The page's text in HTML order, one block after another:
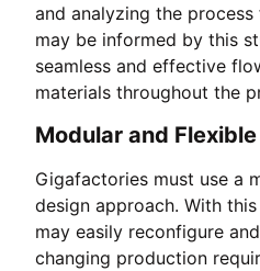
and analyzing the
may be informed by this
seamless and effective
materials throughout the
Modular and
Gigafactories must use a
design approach. With
may easily reconfigure
changing production